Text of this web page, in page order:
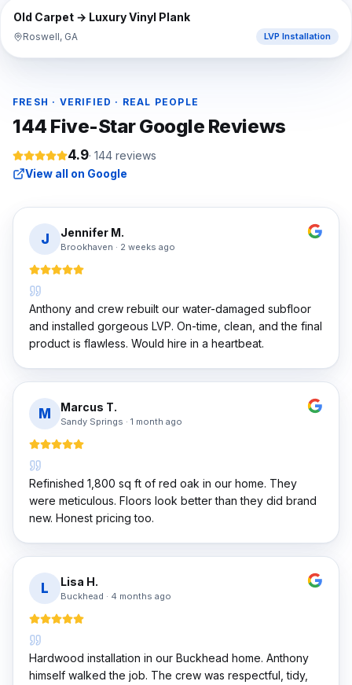
BEFORE
Old Carpet → Luxury Vinyl Plank
Roswell, GA LVP Installation
FRESH · VERIFIED · REAL PEOPLE
144 Five-Star Google Reviews
4.9· 144 reviews
View all on Google
J Jennifer M.
Brookhaven · 2 weeks ago
Anthony and crew rebuilt our water-damaged subfloor
and installed gorgeous LVP. On-time, clean, and the final
product is flawless. Would hire in a heartbeat.
M Marcus T.
Sandy Springs · 1 month ago
Refinished 1,800 sq ft of red oak in our home. They
were meticulous. Floors look better than they did brand
new. Honest pricing too.
L Lisa H.
Buckhead · 4 months ago
Hardwood installation in our Buckhead home. Anthony
himself walked the job. The crew was respectful, tidy,